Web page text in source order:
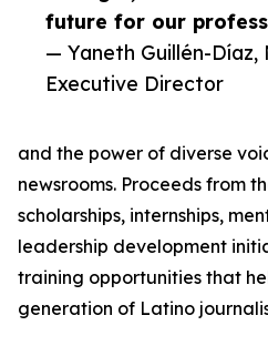
future for our
— Yaneth Guillén-Díaz,
Executive Director
and the power of diverse
newsrooms. Proceeds from
scholarships, internships,
leadership development
training opportunities that
generation of Latino